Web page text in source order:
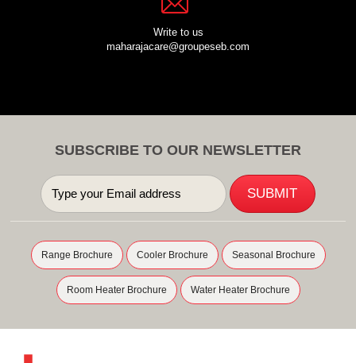
Write to us
maharajacare@groupeseb.com
SUBSCRIBE TO OUR NEWSLETTER
Range Brochure Cooler Brochure Seasonal Brochure
Room Heater Brochure Water Heater Brochure